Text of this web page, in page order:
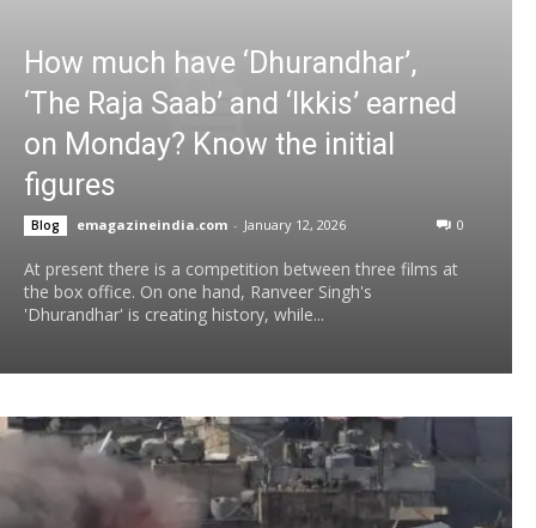
How much have ‘Dhurandhar’,
‘The Raja Saab’ and ‘Ikkis’ earned
on Monday? Know the initial
figures
Blog emagazineindia.com - January 12, 2026 0
At present there is a competition between three films at
the box office. On one hand, Ranveer Singh's
'Dhurandhar' is creating history, while...